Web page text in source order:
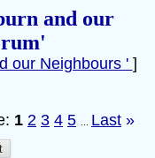
and our
our Neighbours ' ]
1 2 3 4 5 Last »